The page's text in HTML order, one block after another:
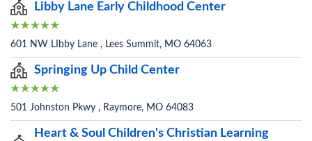
Libby Lane Early Childhood Center
601 NW LIbby Lane , Lees Summit, MO 64063
Springing Up Child Center
501 Johnston Pkwy , Raymore, MO 64083
Heart & Soul Children's Christian Learning